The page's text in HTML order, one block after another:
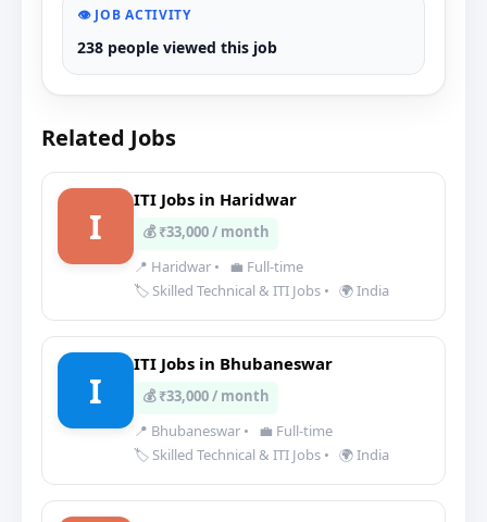
👁️ JOB ACTIVITY
238 people viewed this job
Related Jobs
I
ITI Jobs in Haridwar
💰 ₹33,000 / month
📍 Haridwar •
💼 Full-time
🏷️ Skilled Technical & ITI Jobs • 🌍 India
I
ITI Jobs in Bhubaneswar
💰 ₹33,000 / month
📍 Bhubaneswar •
💼 Full-time
🏷️ Skilled Technical & ITI Jobs • 🌍 India